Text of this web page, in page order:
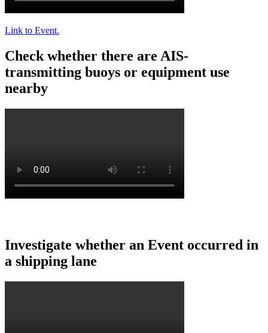
Link to Event.
Check whether there are AIS-
transmitting buoys or equipment use
nearby
Investigate whether an Event occurred in
a shipping lane